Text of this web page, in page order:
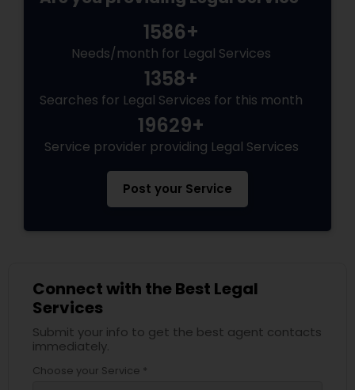
Civil Litigation Attorney
Civil Attorney
Injury Attorney
Wrongful Death Lawyer
Real Estate Lawyer
Employment Lawyer
1586+
Needs/month for Legal Services
1358+
Searches for Legal Services for this month
19629+
Service provider providing Legal Services
Post your Service
Connect with the Best Legal
Services
Submit your info to get the best agent contacts
immediately.
Choose your Service *